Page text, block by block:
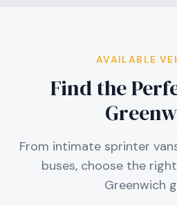
AVAILABLE
Find the
From intimate sprinter
buses, choose the
Greenwich